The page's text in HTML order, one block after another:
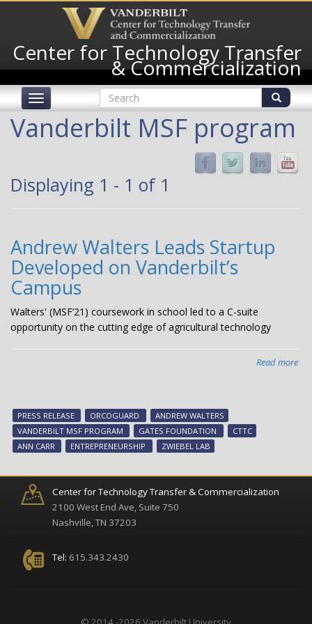
content
Center for Technology Transfer
& Commercialization
Toggle
navigation
Search
form
Search
Vanderbilt MSF program
Displaying 1 - 1 of 1
Andrew Walters Leads Startup
Developed on Vanderbilt’s
Campus
Walters' (MSF’21) coursework in school led to a C-suite
opportunity on the cutting edge of agricultural technology
Read more
PRESS RELEASE ORCOGUARD
ANDREW WALTERS
VANDERBILT MSF PROGRAM
GATES FOUNDATION
CTTC
ANN CARR
ENTREPRENEURSHIP ZWIEBEL LAB
Center for Technology Transfer & Commercialization
2100 West End Ave, Suite 750
Nashville, TN 37203
Tel: 615.343.2430